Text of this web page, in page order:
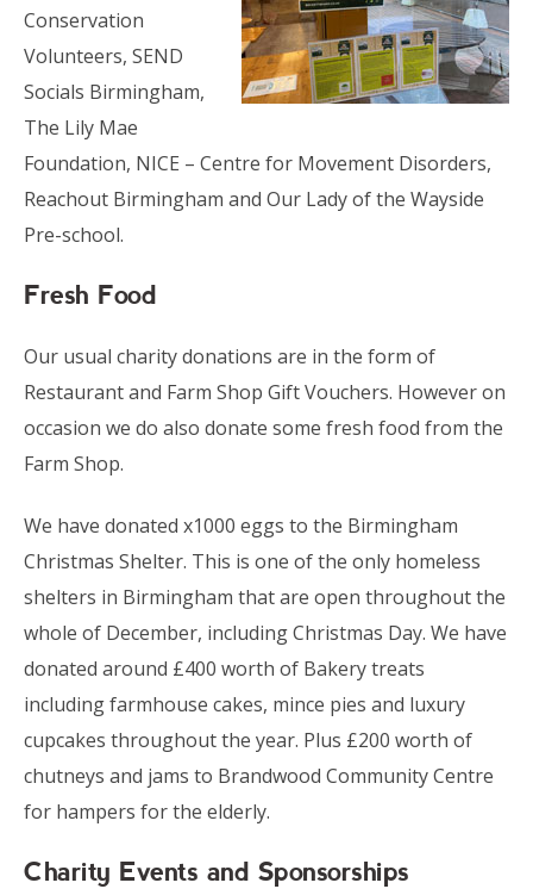
Conservation
Volunteers, SEND
Socials Birmingham,
The Lily Mae
Foundation, NICE – Centre for Movement Disorders,
Reachout Birmingham and Our Lady of the Wayside
Pre-school.
Fresh Food
Our usual charity donations are in the form of
Restaurant and Farm Shop Gift Vouchers. However on
occasion we do also donate some fresh food from the
Farm Shop.
We have donated x1000 eggs to the Birmingham
Christmas Shelter. This is one of the only homeless
shelters in Birmingham that are open throughout the
whole of December, including Christmas Day. We have
donated around £400 worth of Bakery treats
including farmhouse cakes, mince pies and luxury
cupcakes throughout the year. Plus £200 worth of
chutneys and jams to Brandwood Community Centre
for hampers for the elderly.
Charity Events and Sponsorships